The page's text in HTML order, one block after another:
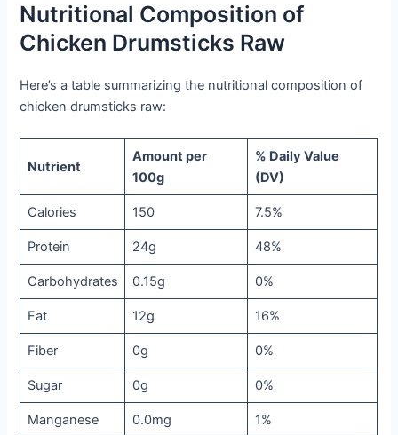
Nutritional Composition of
Chicken Drumsticks Raw
Here’s a table summarizing the nutritional composition of
chicken drumsticks raw:
Nutrient
Amount per
100g
% Daily Value
(DV)
Calories 150 7.5%
Protein 24g 48%
Carbohydrates 0.15g 0%
Fat 12g 16%
Fiber 0g 0%
Sugar 0g 0%
Manganese 0.0mg 1%